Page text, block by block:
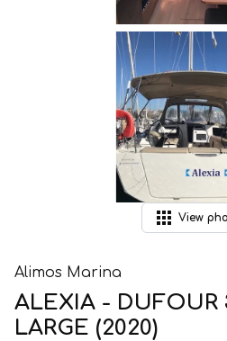
View
Alimos Marina
ALEXIA - DUFOUR
LARGE (2020)